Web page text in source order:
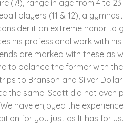
(7!), range in age from 4 to
players (11 & 12), a gymnast
it an extreme honor to
his professional work with
are marked with these as
to balance the former with
to Branson and Silver
same. Scott did not even
have enjoyed the
for you just as It has for